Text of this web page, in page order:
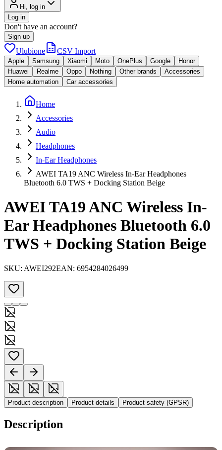
Hi, log in
Log in
Don't have an account?
Sign up
Ulubione CSV Import
Apple Samsung Xiaomi Moto OnePlus Google
Honor
Huawei
Realme Oppo Nothing Other brands
Accessories
Home automation
Car accessories
Home
Accessories
Audio
Headphones
In-Ear Headphones
AWEI TA19 ANC Wireless In-Ear Headphones
Bluetooth 6.0 TWS + Docking Station Beige
AWEI TA19 ANC Wireless In-
Ear Headphones Bluetooth 6.0
TWS + Docking Station Beige
SKU: AWEI292EAN: 6954284026499
Product description Product details Product safety (GPSR)
Description